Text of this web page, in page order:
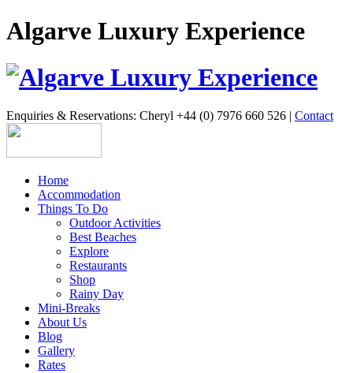
Algarve Luxury Experience
Enquiries & Reservations: Cheryl +44 (0) 7976 660 526 | Contact
Home
Accommodation
Things To Do
Outdoor Activities
Best Beaches
Explore
Restaurants
Shop
Rainy Day
Mini-Breaks
About Us
Blog
Gallery
Rates